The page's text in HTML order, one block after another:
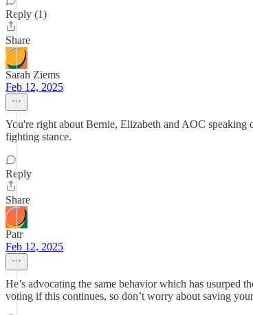
Reply (1)
Share
Sarah Ziems
Feb 12, 2025
You're right about Bernie, Elizabeth and AOC speaking
fighting stance.
Reply
Share
Patr
Feb 12, 2025
He’s advocating the same behavior which has usurped
voting if this continues, so don’t worry about saving